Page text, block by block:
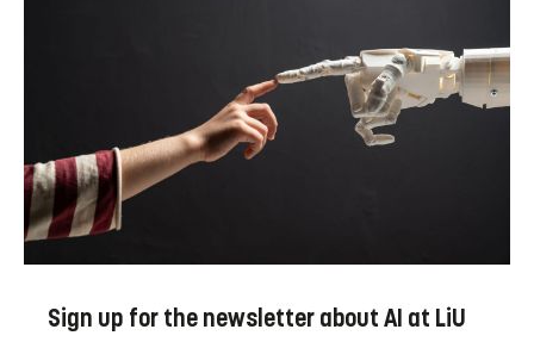
Sign up for the newsletter about AI at LiU